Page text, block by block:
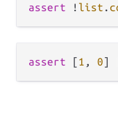
assert ! list .
assert [1 , 0]